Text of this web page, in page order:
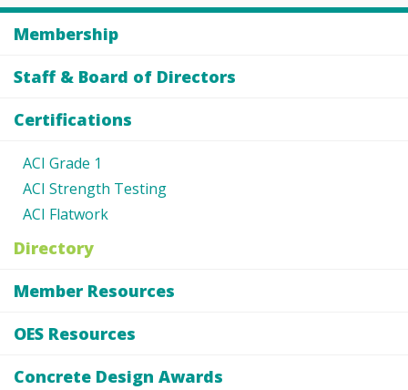
Membership
Staff & Board of Directors
Certifications
ACI Grade 1
ACI Strength Testing
ACI Flatwork
Directory
Member Resources
OES Resources
Concrete Design Awards